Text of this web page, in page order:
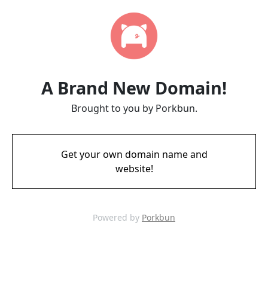
A Brand New Domain!
Brought to you by Porkbun.
Get your own domain name and
website!
Powered by Porkbun